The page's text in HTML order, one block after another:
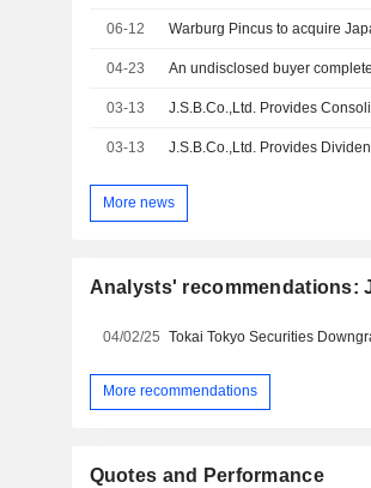
06-12 Warburg Pincus to acquire
04-23
03-13
03-13
More news
Analysts' recommendations:
04/02/25
More recommendations
Quotes and Performance